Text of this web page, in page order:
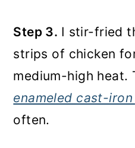
Step 3. I stir-fried
strips of chicken
medium-high heat.
enameled cast-iron
often.